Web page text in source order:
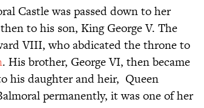
Castle was passed down to her
to his son, King George V. The
VIII, who abdicated the throne to
. His brother, George VI, then became
his daughter and heir, Queen
permanently, it was one of her